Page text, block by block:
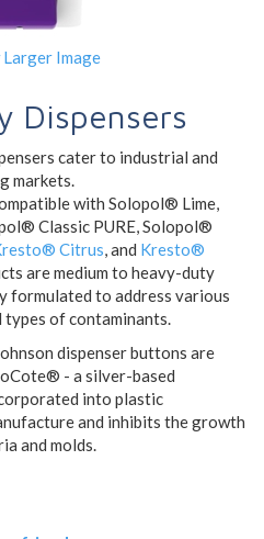
Image
Dispensers
cater to industrial and
markets.
with Solopol® Lime,
Classic PURE, Solopol®
Citrus, and Kresto®
are medium to heavy-duty
formulated to address various
types of contaminants.
dispenser buttons are
- a silver-based
into plastic
and inhibits the growth
and molds.